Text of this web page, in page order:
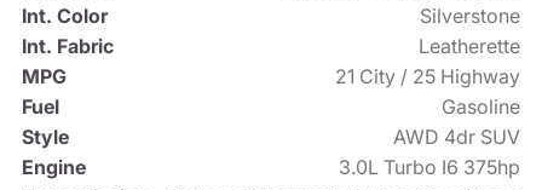
Int. Color
Silverstone
Int. Fabric
Leatherette
MPG
21 City / 25 Highway
Fuel
Gasoline
Style
AWD 4dr SUV
Engine
3.0L Turbo I6 375hp